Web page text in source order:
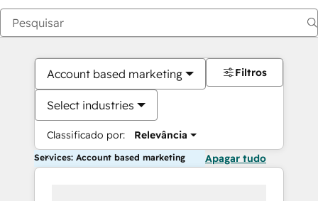
Account based marketing
Select industries
Classificado por: Relevância
Filtros
Services: Account based marketing Apagar tudo